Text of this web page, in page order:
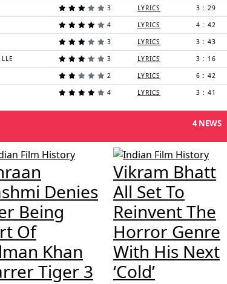
3 LYRICS
3 : 29
4 LYRICS
4 : 42
3 LYRICS
3 : 43
3 LYRICS
3 : 16
2 LYRICS
6 : 42
4 LYRICS 3 : 41
4 NEWS
Denies
Being
Of
Khan
Tiger 3
Vikram Bhatt
All Set To
Reinvent The
Horror Genre
With His Next
‘Cold’